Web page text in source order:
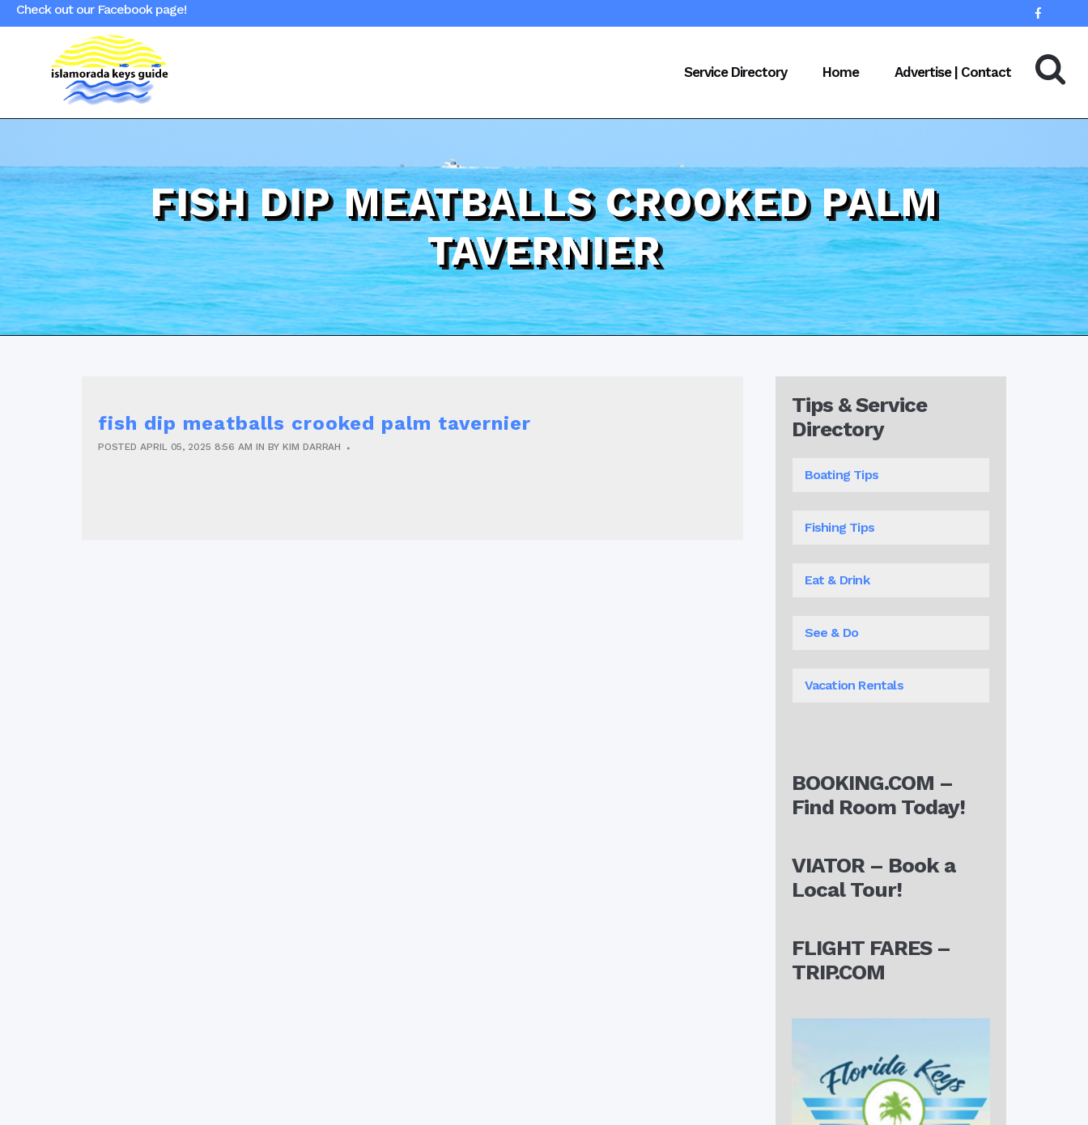
Check out our Facebook page!
Service Directory Home Advertise | Contact
FISH DIP MEATBALLS CROOKED PALM
TAVERNIER
fish dip meatballs crooked palm tavernier
POSTEDAPRIL 05, 2025 8:56 AM IN BYKIM DARRAH
Tips & Service
Directory
Boating Tips
Fishing Tips
Eat & Drink
See & Do
Vacation Rentals
BOOKING.COM –
Find Room Today!
VIATOR – Book a
Local Tour!
FLIGHT FARES –
TRIP.COM